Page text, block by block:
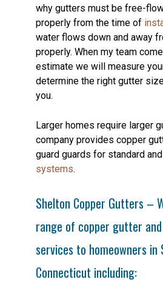
why gutters must be free-
properly from the time of
water flows down and away
properly. When my team
estimate we will measure
determine the right gutter
you.
Larger homes require larger
company provides copper
guard guards for standard and
systems.
Shelton Copper Gutters –
range of copper gutter
services to homeowners in
Connecticut including: